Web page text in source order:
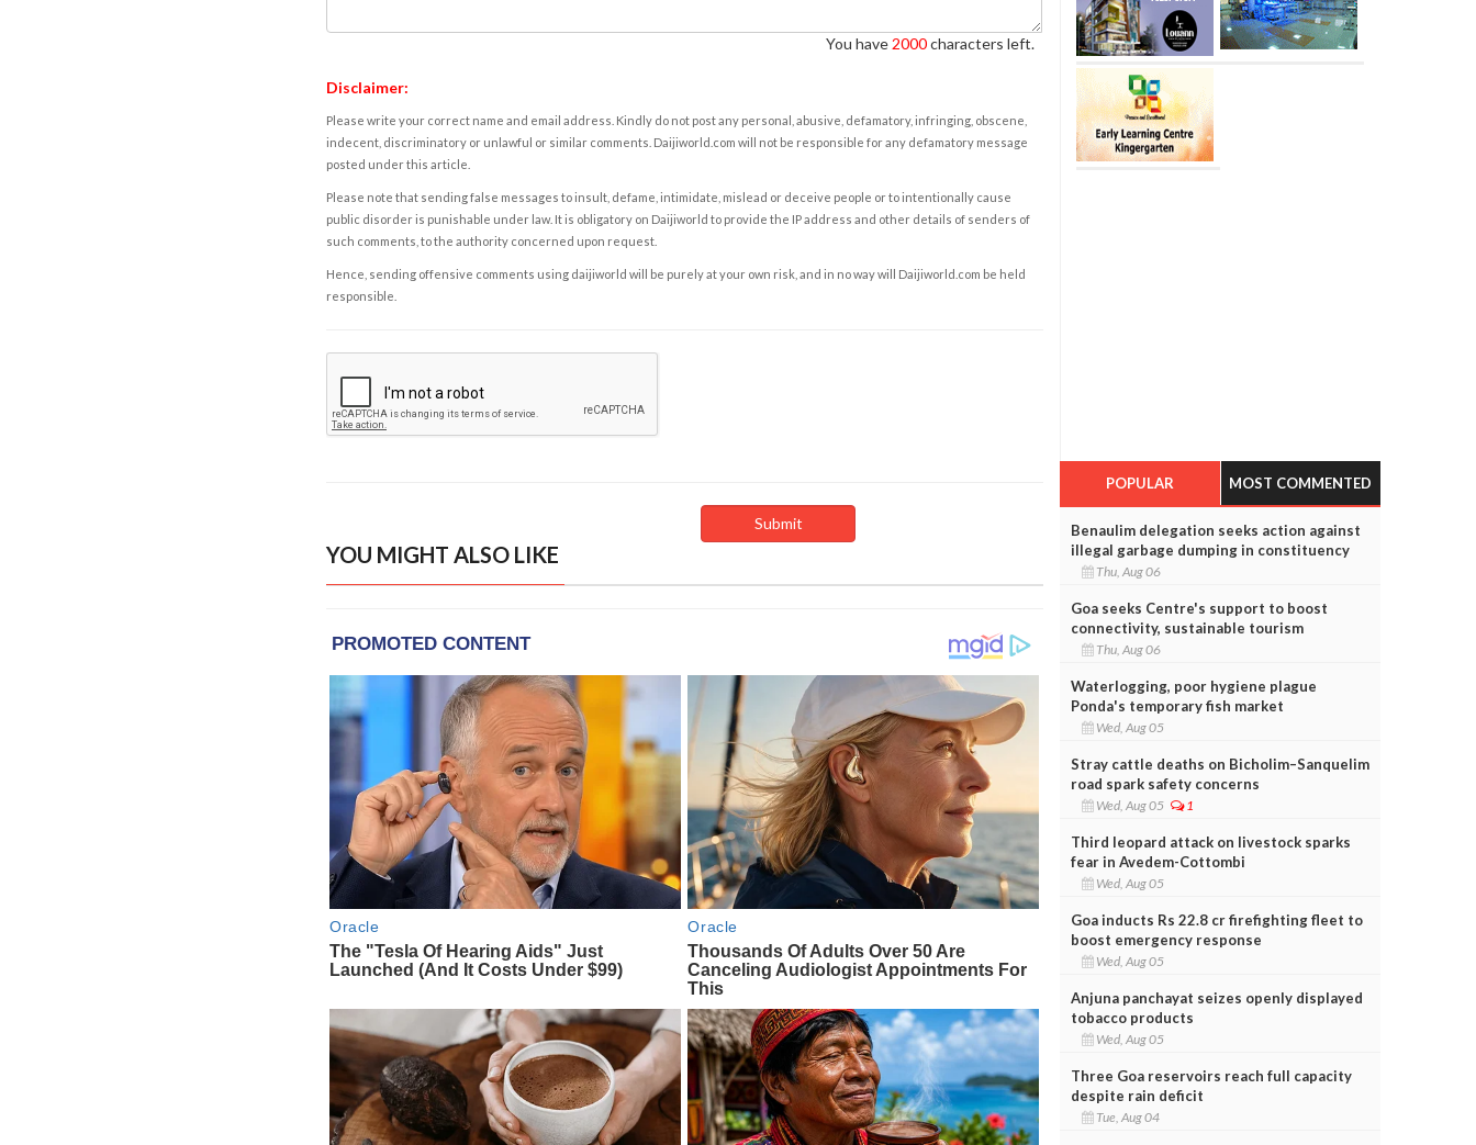
You have 2000characters left.
Disclaimer:
Please write your correct name and email address. Kindly do not post any personal, abusive, defamatory, infringing, obscene,
indecent, discriminatory or unlawful or similar comments. Daijiworld.com will not be responsible for any defamatory message
posted under this article.
Please note that sending false messages to insult, defame, intimidate, mislead or deceive people or to intentionally cause
public disorder is punishable under law. It is obligatory on Daijiworld to provide the IP address and other details of senders of
such comments, to the authority concerned upon request.
Hence, sending offensive comments using daijiworld will be purely at your own risk, and in no way will Daijiworld.com be held
responsible.
YOU MIGHT ALSO LIKE
POPULAR MOST COMMENTED
Benaulim delegation seeks action against
illegal garbage dumping in constituency
Thu, Aug 06
Goa seeks Centre's support to boost
connectivity, sustainable tourism
Thu, Aug 06
Waterlogging, poor hygiene plague
Ponda's temporary fish market
Wed, Aug 05
Stray cattle deaths on Bicholim–Sanquelim
road spark safety concerns
Wed, Aug 05 1
Third leopard attack on livestock sparks
fear in Avedem-Cottombi
Wed, Aug 05
Goa inducts Rs 22.8 cr firefighting fleet to
boost emergency response
Wed, Aug 05
Anjuna panchayat seizes openly displayed
tobacco products
Wed, Aug 05
Three Goa reservoirs reach full capacity
despite rain deficit
Tue, Aug 04